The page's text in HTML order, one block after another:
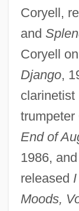
Coryell,
and
Coryell
Django,
clarinetist
trumpeter
End of
1986, and
released
Moods,